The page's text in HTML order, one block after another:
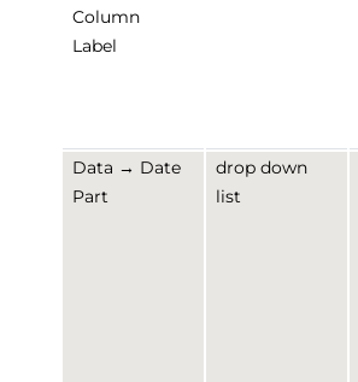
Column
Label
Data → Date
Part
drop down
list